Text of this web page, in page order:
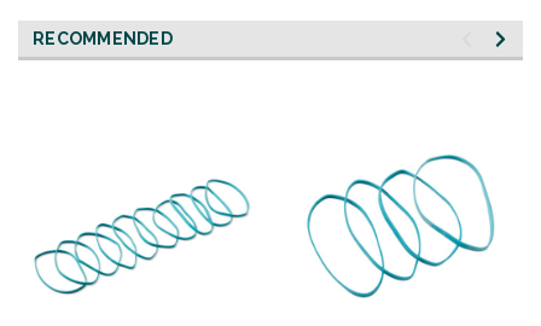
RECOMMENDED